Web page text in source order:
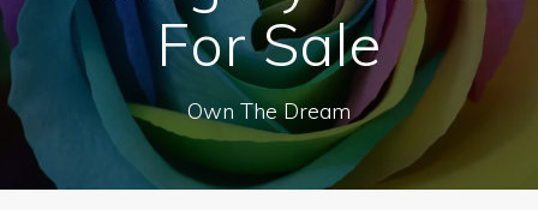
For Sale
Own The Dream